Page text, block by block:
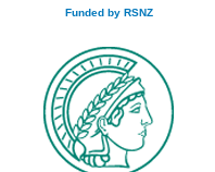
Funded by RSNZ